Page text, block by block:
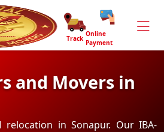
Track
Online
Payment
and Movers in
relocation in Sonapur. Our IBA-